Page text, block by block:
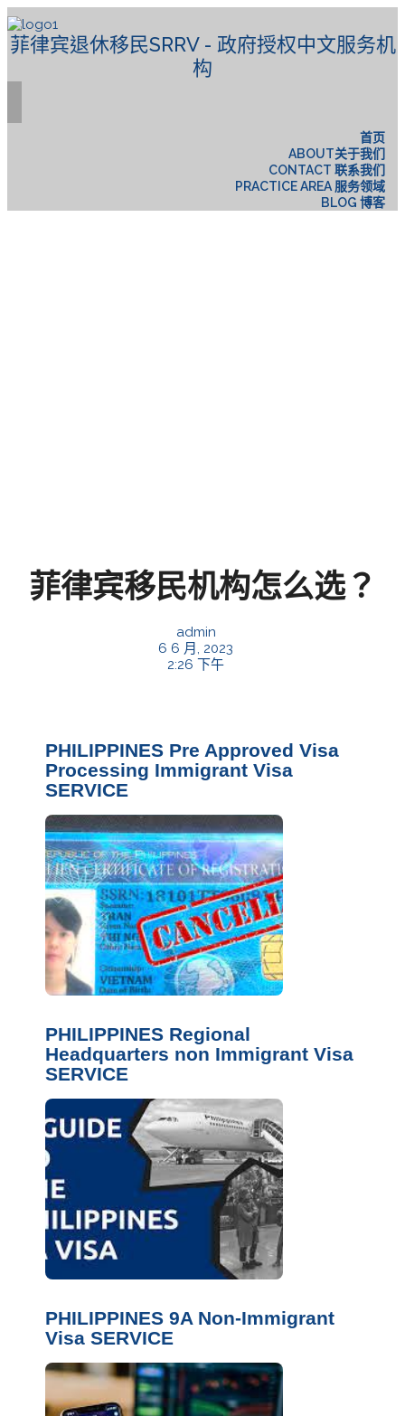
菲律宾退休移民SRRV - 政府授权中文服务机
构
首页
ABOUT关于我们
CONTACT 联系我们
PRACTICE AREA 服务领域
BLOG 博客
菲律宾移民机构怎么选？
admin
6 6 月, 2023
2:26 下午
PHILIPPINES Pre Approved Visa
Processing Immigrant Visa
SERVICE
PHILIPPINES Regional
Headquarters non Immigrant Visa
SERVICE
PHILIPPINES 9A Non-Immigrant
Visa SERVICE